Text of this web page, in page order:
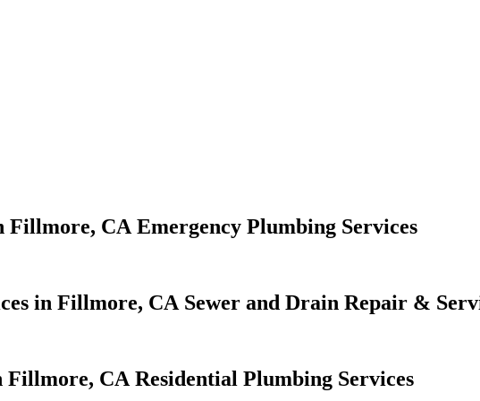
Emergency Plumbing Services
Sewer and Drain Repair &
Residential Plumbing Services